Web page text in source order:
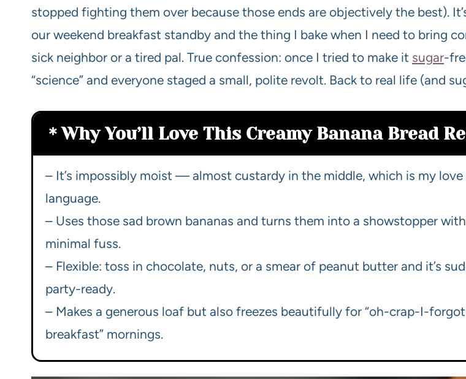
stopped fighting them over because those ends are objectively the best).
our weekend breakfast standby and the thing I bake when I need to bring
sick neighbor or a tired pal. True confession: once I tried to make it sugar-
“science” and everyone staged a small, polite revolt. Back to real life (and
Why You’ll Love This Creamy Banana Bread
– It’s impossibly moist — almost custardy in the middle, which is my love
language.
– Uses those sad brown bananas and turns them into a showstopper with
minimal fuss.
– Flexible: toss in chocolate, nuts, or a smear of peanut butter and it’s
party-ready.
– Makes a generous loaf but also freezes beautifully for “oh-crap-I-
breakfast” mornings.